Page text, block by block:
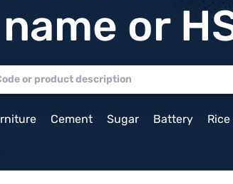
or
Cement Sugar Battery Rice